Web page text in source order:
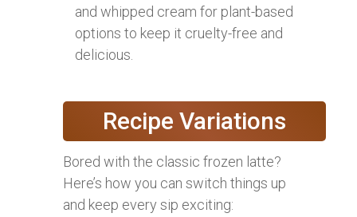
and whipped cream for plant-based
options to keep it cruelty-free and
delicious.
Recipe Variations
Bored with the classic frozen latte?
Here’s how you can switch things up
and keep every sip exciting: